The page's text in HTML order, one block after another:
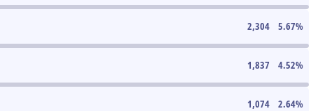
2,304 5.67%
1,837 4.52%
1,074 2.64%